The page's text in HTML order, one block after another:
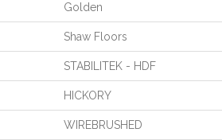
Golden
Shaw Floors
STABILITEK - HDF
HICKORY
WIREBRUSHED